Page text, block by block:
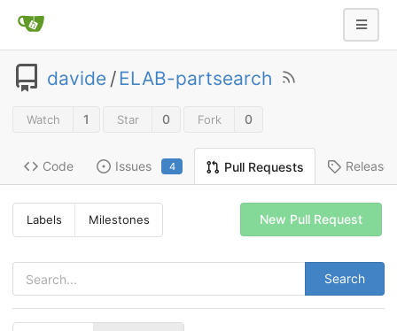
davide /ELAB-partsearch
Watch 1 Star 0 Fork 0
Code Issues 4 Pull Requests Releases
Labels Milestones
Search
New Pull Request